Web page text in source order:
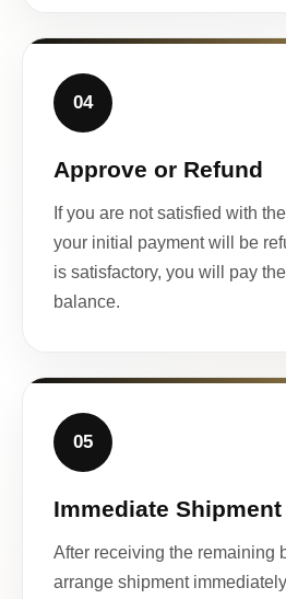
04
Approve or Refund
If you are not satisfied with
your initial payment will be
is satisfactory, you will pay
balance.
05
Immediate Shipment
After receiving the remaining
arrange shipment